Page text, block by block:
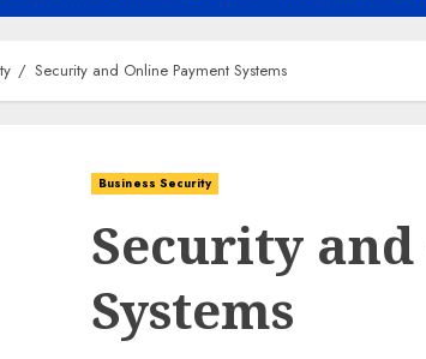
Security and Online Payment Systems
Business Security
Security
Systems